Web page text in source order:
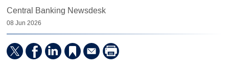
Central Banking Newsdesk
08 Jun 2026